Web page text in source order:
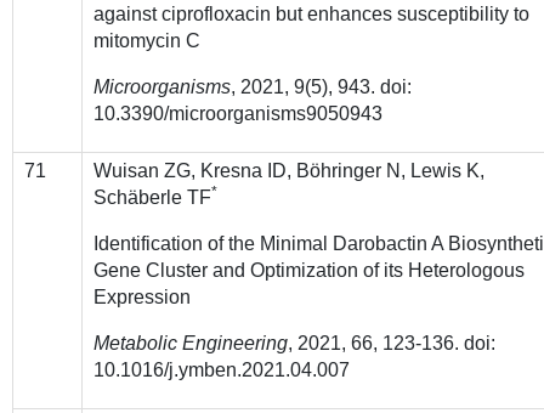
against ciprofloxacin but enhances susceptibility to
mitomycin C
Microorganisms, 2021, 9(5), 943. doi:
10.3390/microorganisms9050943
71
Wuisan ZG, Kresna ID, Böhringer N, Lewis K,
Schäberle TF*
Identification of the Minimal Darobactin A
Gene Cluster and Optimization of its Heterologous
Expression
Metabolic Engineering, 2021, 66, 123-136. doi:
10.1016/j.ymben.2021.04.007